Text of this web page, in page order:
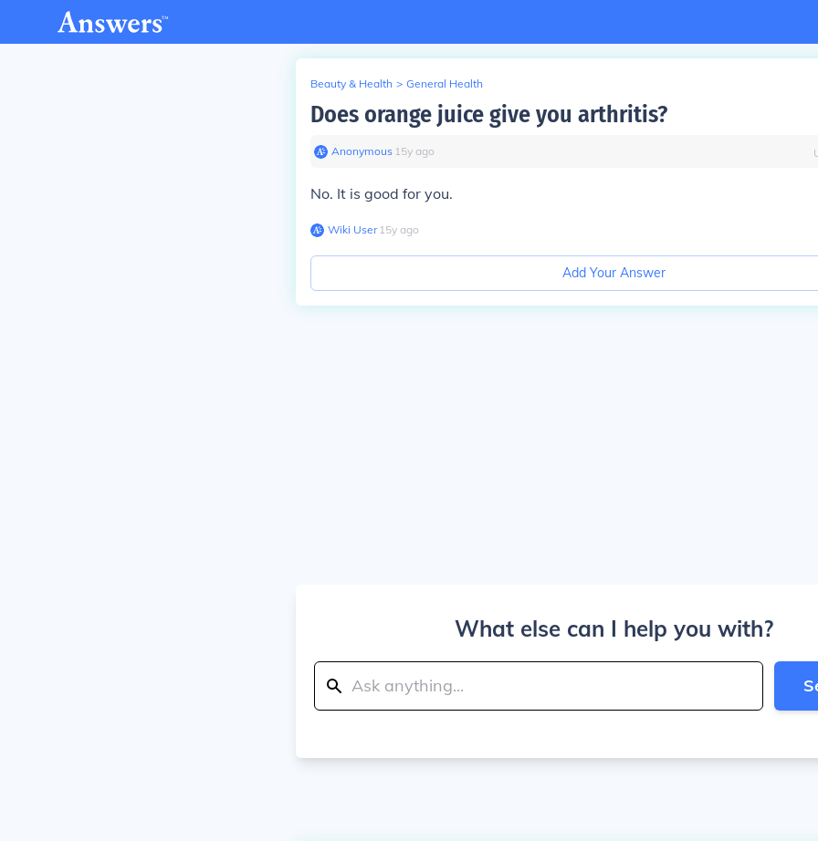
Beauty & Health > General Health
Does orange juice give you arthritis?
Anonymous∙ 15y ago
No. It is good for you.
Wiki User∙15y ago
Add Your Answer
What else can I help you with?